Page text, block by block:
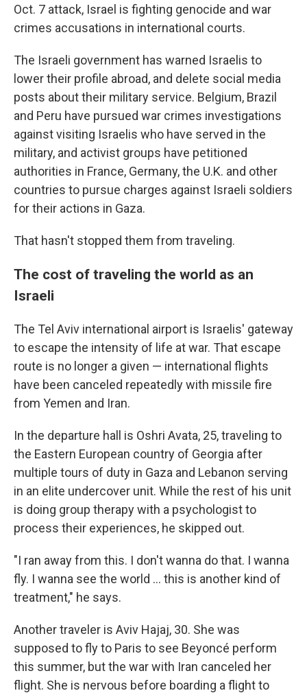
Oct. 7 attack, Israel is fighting genocide and war
crimes accusations in international courts.
The Israeli government has warned Israelis to
lower their profile abroad, and delete social media
posts about their military service. Belgium, Brazil
and Peru have pursued war crimes investigations
against visiting Israelis who have served in the
military, and activist groups have petitioned
authorities in France, Germany, the U.K. and other
countries to pursue charges against Israeli soldiers
for their actions in Gaza.
That hasn't stopped them from traveling.
The cost of traveling the world as an
Israeli
The Tel Aviv international airport is Israelis' gateway
to escape the intensity of life at war. That escape
route is no longer a given — international flights
have been canceled repeatedly with missile fire
from Yemen and Iran.
In the departure hall is Oshri Avata, 25, traveling to
the Eastern European country of Georgia after
multiple tours of duty in Gaza and Lebanon serving
in an elite undercover unit. While the rest of his unit
is doing group therapy with a psychologist to
process their experiences, he skipped out.
"I ran away from this. I don't wanna do that. I wanna
fly. I wanna see the world ... this is another kind of
treatment," he says.
Another traveler is Aviv Hajaj, 30. She was
supposed to fly to Paris to see Beyoncé perform
this summer, but the war with Iran canceled her
flight. She is nervous before boarding a flight to